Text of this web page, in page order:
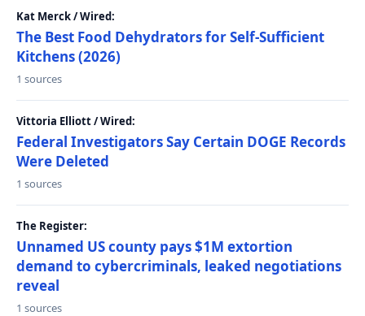
Kat Merck / Wired:
The Best Food Dehydrators for Self-Sufficient
Kitchens (2026)
1 sources
Vittoria Elliott / Wired:
Federal Investigators Say Certain DOGE Records
Were Deleted
1 sources
The Register:
Unnamed US county pays $1M extortion
demand to cybercriminals, leaked negotiations
reveal
1 sources